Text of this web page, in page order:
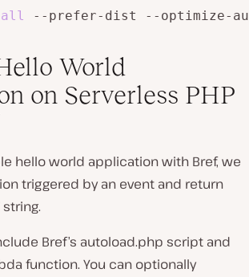
--prefer-dist --optimize-
World
on Serverless PHP
hello world application with Bref, we
triggered by an event and return
string.
Bref’s autoload.php script and
function. You can optionally